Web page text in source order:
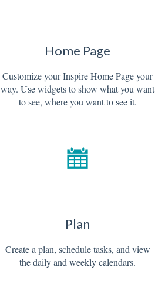
Home Page
Customize your Inspire Home Page your
way. Use widgets to show what you want
to see, where you want to see it.
Plan
Create a plan, schedule tasks, and view
the daily and weekly calendars.